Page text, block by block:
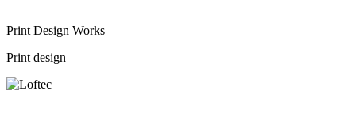
Print Design Works
Print design